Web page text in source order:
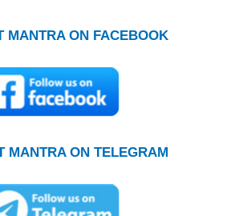
MANTRA ON FACEBOOK
MANTRA ON TELEGRAM